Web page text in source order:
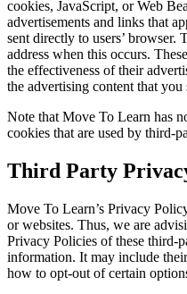
cookies, JavaScript, or Web
advertisements and links that
sent directly to users’
address when this occurs.
the effectiveness of their
the advertising content that
Note that Move To Learn has
cookies that are used by third-
Third Party
Move To Learn’s Privacy
or websites. Thus, we are
Privacy Policies of these third-
information. It may include
how to opt-out of certain